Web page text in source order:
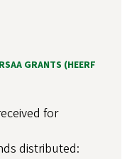
GRANTS (HEERF
for
distributed: